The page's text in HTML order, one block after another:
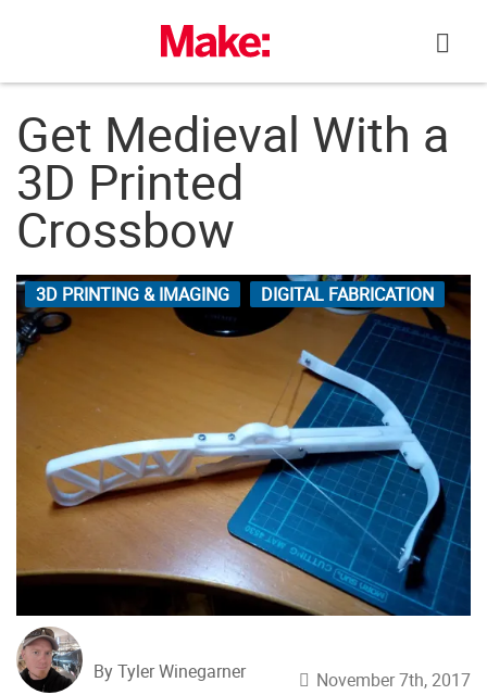
Get Medieval With a
3D Printed
Crossbow
3D PRINTING & IMAGING DIGITAL FABRICATION
By Tyler Winegarner November 7th, 2017